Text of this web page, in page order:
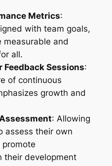
Metrics:
with team goals,
measurable and
all.
Feedback Sessions:
of continuous
growth and
: Allowing
assess their own
promote
their development